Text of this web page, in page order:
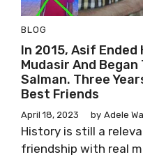
BLOG
In 2015, Asif
Mudasir And Began
Salman. Three
Best Friends
April 18, 2023 by Adele
History is still a
friendship with real